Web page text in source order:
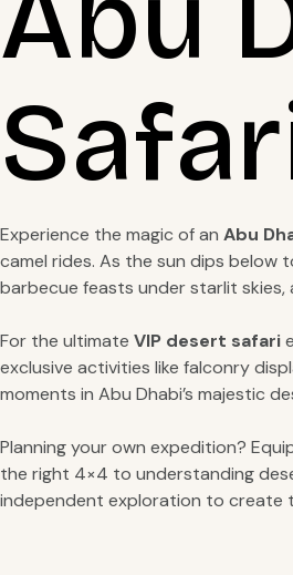
Experience the magic of an Abu
camel rides. As the sun dips
barbecue feasts under starlit
For the ultimate VIP desert safari
exclusive activities like falconry
moments in Abu Dhabi’s majestic
Planning your own expedition?
the right 4×4 to understanding
independent exploration to create